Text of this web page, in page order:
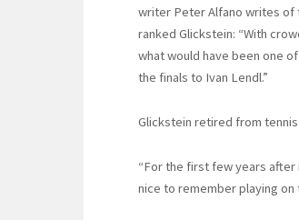
writer Peter Alfano writes of
ranked Glickstein: “With
what would have been one
the finals to Ivan Lendl.”
Glickstein retired from tennis
“For the first few years after
nice to remember playing